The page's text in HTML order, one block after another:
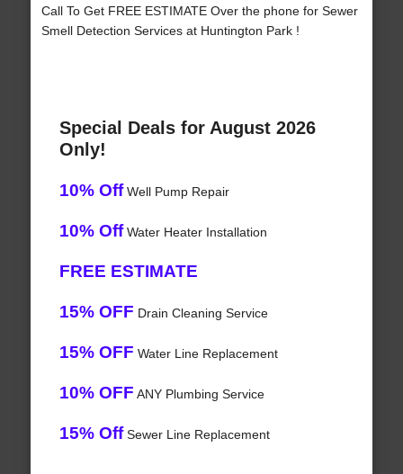
Call To Get FREE ESTIMATE Over the phone for Sewer
Smell Detection Services at Huntington Park !
Special Deals for August 2026
Only!
10% OffWell Pump Repair
10% OffWater Heater Installation
FREE ESTIMATE
15% OFF Drain Cleaning Service
15% OFF Water Line Replacement
10% OFF ANY Plumbing Service
15% OffSewer Line Replacement